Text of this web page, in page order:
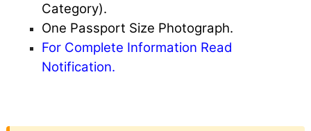
Category).
One Passport Size Photograph.
For Complete Information Read
Notification.